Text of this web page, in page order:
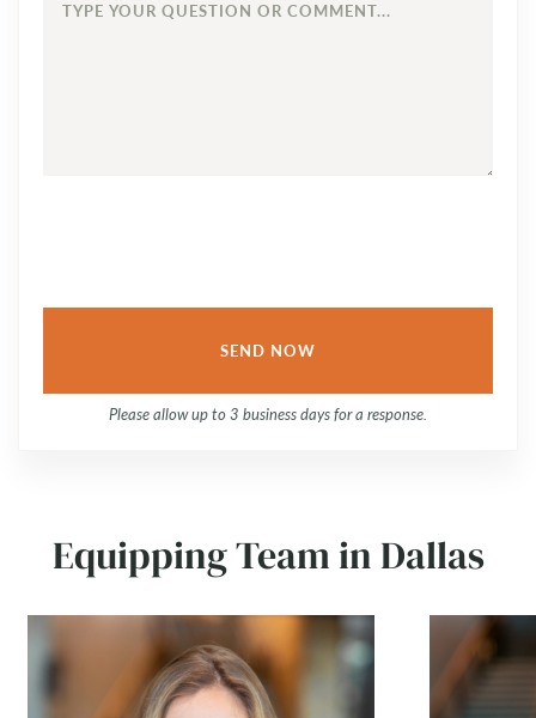
TYPE
Please allow up to 3 business days for a response.
Equipping Team in Dallas